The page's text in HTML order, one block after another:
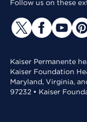
Follow us on these
Kaiser Permanente
Kaiser Foundation
Maryland, Virginia,
97232 • Kaiser